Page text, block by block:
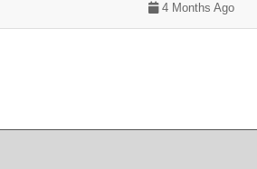
4 Months Ago